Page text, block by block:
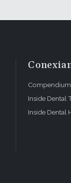
Compendium
Inside Dental
Inside Dental